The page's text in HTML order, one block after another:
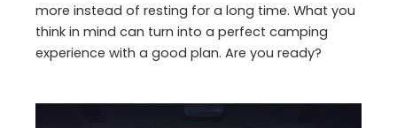
more instead of resting for a long time. What you
think in mind can turn into a perfect camping
experience with a good plan. Are you ready?